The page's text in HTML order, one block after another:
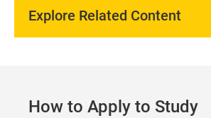
Explore Related Content
How to Apply to Study